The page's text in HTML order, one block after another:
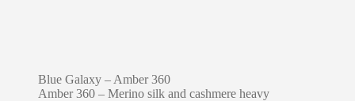
Blue Galaxy – Amber 360
Amber 360 – Merino silk and cashmere heavy